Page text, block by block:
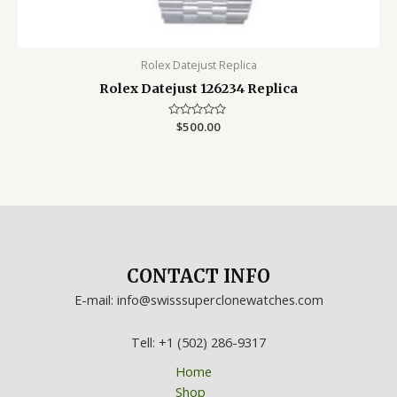
Rolex Datejust Replica
Rolex Datejust 126234 Replica
Rated
$500.00
CONTACT INFO
E-mail: info@swisssuperclonewatches.com
Tell: +1 (502) 286-9317
Home
Shop